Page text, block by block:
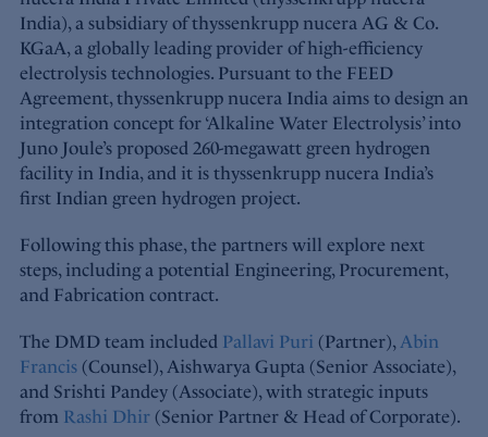
India), a subsidiary of thyssenkrupp nucera AG & Co.
KGaA, a globally leading provider of high-efficiency
electrolysis technologies. Pursuant to the FEED
Agreement, thyssenkrupp nucera India aims to design an
integration concept for ‘Alkaline Water Electrolysis’ into
Juno Joule’s proposed 260-megawatt green hydrogen
facility in India, and it is thyssenkrupp nucera India’s
first Indian green hydrogen project.
Following this phase, the partners will explore next
steps, including a potential Engineering, Procurement,
and Fabrication contract.
The DMD team included Pallavi Puri (Partner),Abin
Francis(Counsel), Aishwarya Gupta (Senior Associate),
and Srishti Pandey (Associate), with strategic inputs
from Rashi Dhir(Senior Partner & Head of Corporate).